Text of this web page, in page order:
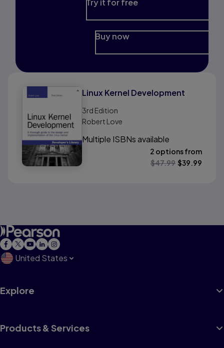
Try it for free
Buy now
Linux Kernel Development
3rd Edition
Robert Love
Multiple ISBNs available
2 options from
$47.99 $39.99
United States
Explore
Products & Services